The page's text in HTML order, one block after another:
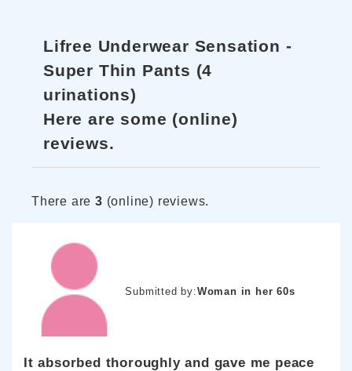
Lifree Underwear Sensation -
Super Thin Pants (4
urinations)
Here are some (online)
reviews.
There are 3 (online) reviews.
Submitted by:Woman in her 60s
It absorbed thoroughly and gave me peace